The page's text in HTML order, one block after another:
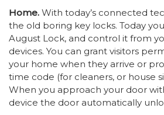
Home. With today’s connected
the old boring key locks. Today
August Lock, and control it from
devices. You can grant visitors
your home when they arrive or
time code (for cleaners, or house
When you approach your door
device the door automatically